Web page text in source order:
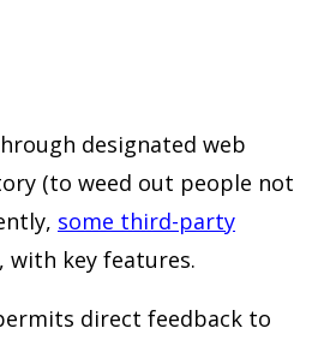
designated web
(to weed out people not
some third-party
with key features.
direct feedback to